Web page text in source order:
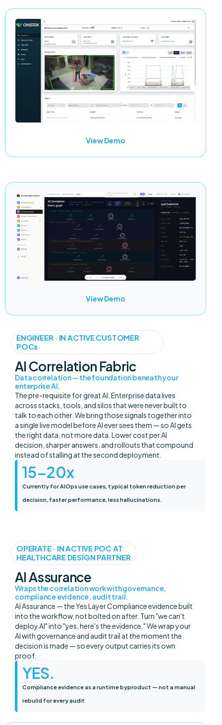
View Demo
View Demo
ENGINEER · IN ACTIVE CUSTOMER
POCs
AI Correlation Fabric
Data correlation — the foundation beneath your
enterprise AI.
The pre-requisite for great AI. Enterprise data lives
across stacks, tools, and silos that were never built to
talk to each other. We bring those signals together into
a single live model before AI ever sees them — so AI gets
the right data, not more data. Lower cost per AI
decision, sharper answers, and rollouts that compound
instead of stalling at the second deployment.
Currently for AIOps use cases, typical token reduction per
decision, faster performance, less hallucinations.
15-20x
OPERATE · IN ACTIVE POC AT
HEALTHCARE DESIGN PARTNER
AI Assurance
Wraps the correlation work with governance,
compliance evidence, audit trail.
AI Assurance — the Yes Layer Compliance evidence built
into the workflow, not bolted on after. Turn "we can't
deploy AI" into "yes, here's the evidence." We wrap your
AI with governance and audit trail at the moment the
decision is made — so every output carries its own
proof.
Compliance evidence as a runtime byproduct — not a manual
rebuild for every audit
YES.